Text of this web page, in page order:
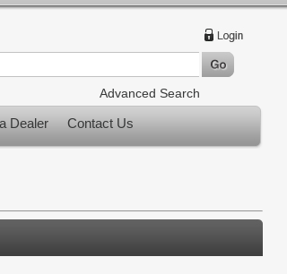
Advanced Search
Dealer Contact Us